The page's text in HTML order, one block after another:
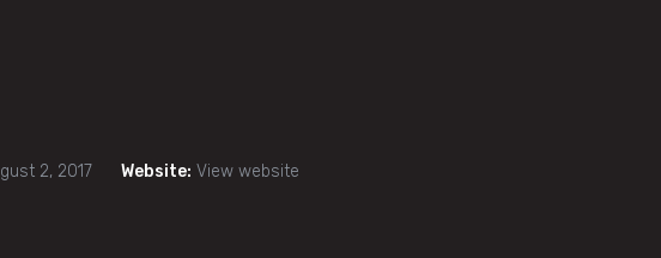
2, 2017 Website: View website